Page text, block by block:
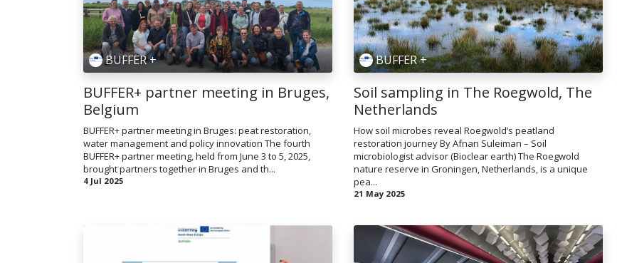
BUFFER +
BUFFER+ partner meeting in Bruges,
Belgium
BUFFER+ partner meeting in Bruges: peat restoration,
water management and policy innovation T​he fourth
BUFFER+ partner meeting, held from June 3 to 5, 2025,
brought partners together in Bruges and th...
4 Jul 2025
BUFFER +
Soil sampling in The Roegwold, The
Netherlands
How soil microbes reveal Roegwold’s peatland
restoration journey By Afnan Suleiman – Soil
microbiologist advisor (Bioclear earth) The Roegwold
nature reserve in Groningen, Netherlands, is a unique
pea...
21 May 2025